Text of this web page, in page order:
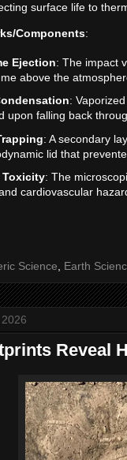
surface life to
Components:
Ejection: The impact
above the
:
upon falling back
: A secondary
lid that
Toxicity: The
cardiovascular
Science Earth
Reveal